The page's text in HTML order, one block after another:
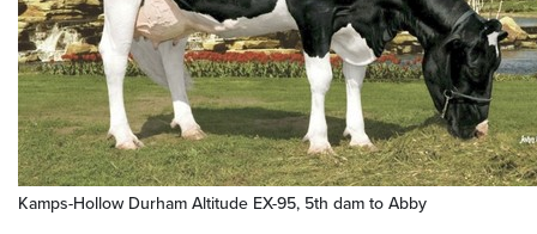
Kamps-Hollow Durham Altitude EX-95, 5th dam to Abby